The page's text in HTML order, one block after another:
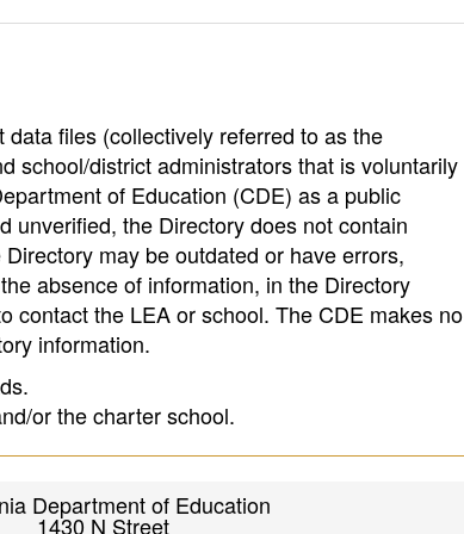
files (collectively referred to as the
school/district administrators that is voluntarily
of Education (CDE) as a public
unverified, the Directory does not contain
may be outdated or have errors,
absence of information, in the Directory
contact the LEA or school. The CDE makes no
information.
or the charter school.
Department of Education
1430 N Street